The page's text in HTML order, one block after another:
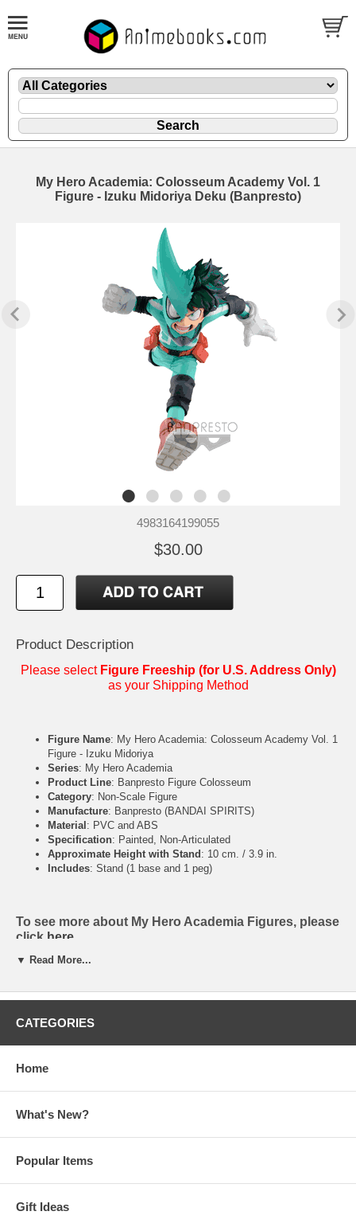
My Hero Academia: Colosseum Academy Vol. 1
Figure - Izuku Midoriya Deku (Banpresto)
4983164199055
$30.00
Product Description
Please select Figure Freeship (for U.S. Address Only)
as your Shipping Method
Figure Name: My Hero Academia: Colosseum Academy Vol. 1
Figure - Izuku Midoriya
Series: My Hero Academia
Product Line: Banpresto Figure Colosseum
Category: Non-Scale Figure
Manufacture: Banpresto (BANDAI SPIRITS)
Material : PVC and ABS
Specification: Painted, Non-Articulated
Approximate Height with Stand : 10 cm. / 3.9 in.
Includes: Stand (1 base and 1 peg)
To see more about My Hero Academia Figures, please
click here
To see more about My Hero Academia Art books,
▼ Read More...
CATEGORIES
Home
What's New?
Popular Items
Gift Ideas